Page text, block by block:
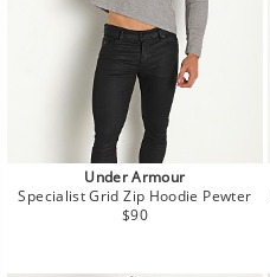
Under Armour
Specialist Grid Zip Hoodie Pewter
Regular
$90